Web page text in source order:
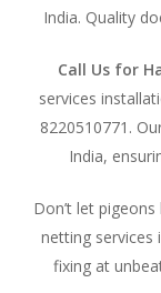
India. Quality
Call Us for
services
8220510771.
India,
Don’t let
netting services
fixing at